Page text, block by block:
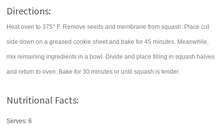
Directions:
Heat oven to 375° F. Remove seeds and membrane from squash. Place cut
side down on a greased cookie sheet and bake for 45 minutes. Meanwhile,
mix remaining ingredients in a bowl. Divide and place filling in squash halves
and return to oven. Bake for 30 minutes or until squash is tender.
Nutritional Facts:
Serves: 6